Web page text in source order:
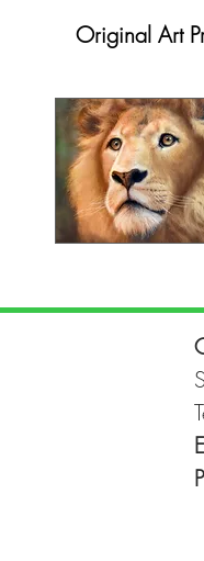
Original Art